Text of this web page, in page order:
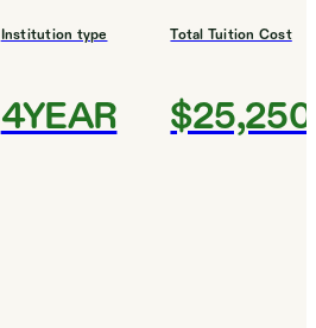
Institution type
4YEAR
Total Tuition Cost
$25,250